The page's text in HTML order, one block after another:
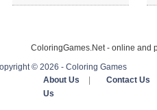
ColoringGames.Net - online and
© 2026 - Coloring Games
About Us
Contact Us
Us